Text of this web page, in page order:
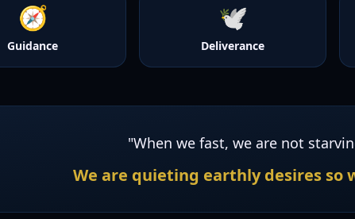
🧭
Guidance
🕊️
Deliverance
"When we fast, we are not
We are quieting earthly desires so